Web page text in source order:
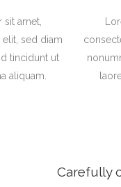
sit amet,
sed diam
tincidunt ut
aliquam.
Carefully